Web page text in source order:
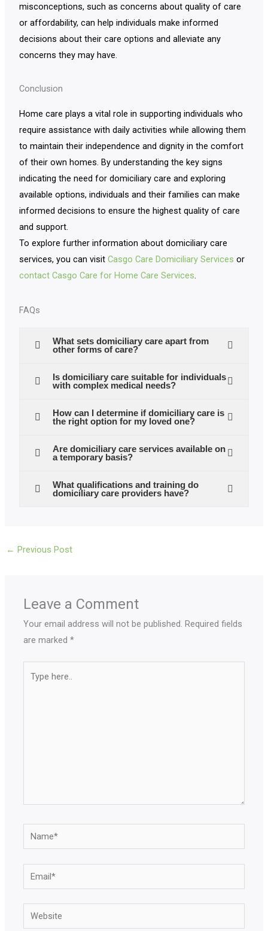
misconceptions, such as concerns about quality of care
or affordability, can help individuals make informed
decisions about their care options and alleviate any
concerns they may have.
Conclusion
Home care plays a vital role in supporting individuals who
require assistance with daily activities while allowing them
to maintain their independence and dignity in the comfort
of their own homes. By understanding the key signs
indicating the need for domiciliary care and exploring
available options, individuals and their families can make
informed decisions to ensure the highest quality of care
and support.
To explore further information about domiciliary care
services, you can visitCasgo Care Domiciliary Services or
contact Casgo Care for Home Care Services.
FAQs
What sets domiciliary care apart from
other forms of care?
Is domiciliary care suitable for individuals
with complex medical needs?
How can I determine if domiciliary care is
the right option for my loved one?
Are domiciliary care services available on
a temporary basis?
What qualifications and training do
domiciliary care providers have?
← Previous Post
Leave a Comment
Your email address will not be published. Required fields
are marked*
here..
Name*
Email*
Website